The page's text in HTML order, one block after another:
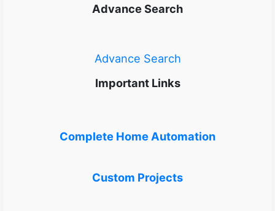
Advance Search
Advance Search
Important Links
Complete Home Automation
Custom Projects